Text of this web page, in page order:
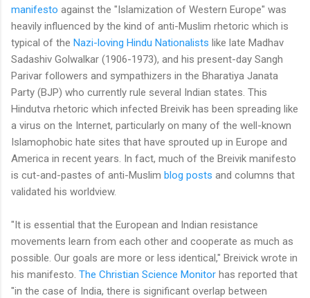
manifesto against the "Islamization of Western Europe" was
heavily influenced by the kind of anti-Muslim rhetoric which is
typical of the Nazi-loving Hindu Nationalists like late Madhav
Sadashiv Golwalkar (1906-1973), and his present-day Sangh
Parivar followers and sympathizers in the Bharatiya Janata
Party (BJP) who currently rule several Indian states. This
Hindutva rhetoric which infected Breivik has been spreading like
a virus on the Internet, particularly on many of the well-known
Islamophobic hate sites that have sprouted up in Europe and
America in recent years. In fact, much of the Breivik manifesto
is cut-and-pastes of anti-Muslim blog posts and columns that
validated his worldview.
"It is essential that the European and Indian resistance
movements learn from each other and cooperate as much as
possible. Our goals are more or less identical," Breivick wrote in
his manifesto. The Christian Science Monitor has reported that
"in the case of India, there is significant overlap between